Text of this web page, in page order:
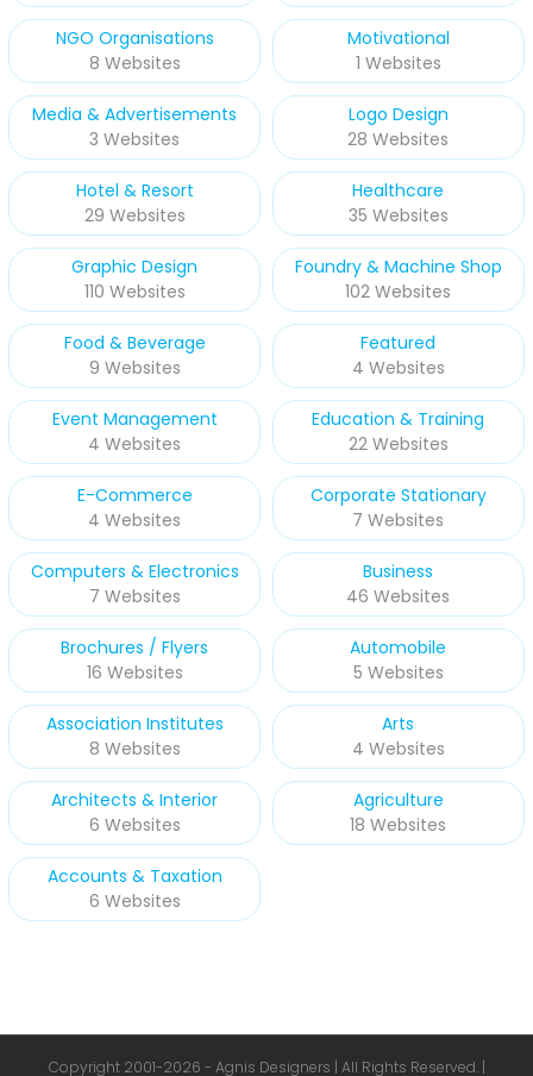
NGO Organisations
8 Websites
Motivational
1 Websites
Media & Advertisements
3 Websites
Logo Design
28 Websites
Hotel & Resort
29 Websites
Healthcare
35 Websites
Graphic Design
110 Websites
Foundry & Machine Shop
102 Websites
Food & Beverage
9 Websites
Featured
4 Websites
Event Management
4 Websites
Education & Training
22 Websites
E-Commerce
4 Websites
Corporate Stationary
7 Websites
Computers & Electronics
7 Websites
Business
46 Websites
Brochures / Flyers
16 Websites
Automobile
5 Websites
Association Institutes
8 Websites
Arts
4 Websites
Architects & Interior
6 Websites
Agriculture
18 Websites
Accounts & Taxation
6 Websites
Copyright 2001-2026 - Agnis Designers | All Rights Reserved. |